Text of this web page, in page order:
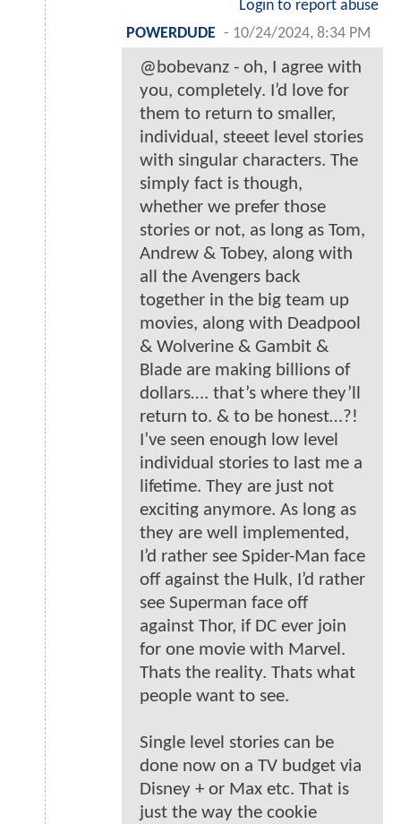
Login to report abuse
POWERDUDE - 10/24/2024, 8:34 PM
@bobevanz - oh, I agree with
you, completely. I’d love for
them to return to smaller,
individual, steeet level stories
with singular characters. The
simply fact is though,
whether we prefer those
stories or not, as long as Tom,
Andrew & Tobey, along with
all the Avengers back
together in the big team up
movies, along with Deadpool
& Wolverine & Gambit &
Blade are making billions of
dollars…. that’s where they’ll
return to. & to be honest…?!
I’ve seen enough low level
individual stories to last me a
lifetime. They are just not
exciting anymore. As long as
they are well implemented,
I’d rather see Spider-Man face
off against the Hulk, I’d rather
see Superman face off
against Thor, if DC ever join
for one movie with Marvel.
Thats the reality. Thats what
people want to see.
Single level stories can be
done now on a TV budget via
Disney + or Max etc. That is
just the way the cookie